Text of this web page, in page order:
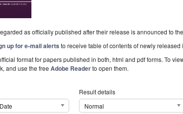
as officially published after their release is announced to
up for e-mail alerts to receive table of contents of newly released
format for papers published in both, html and pdf forms. To
and use the freeAdobe Readerto open them.
Result details
Normal